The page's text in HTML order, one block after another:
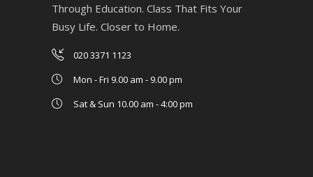
Through Education. Class That Fits Your
Busy Life. Closer to Home.
020 3371 1123
Mon - Fri 9.00 am - 9.00 pm
Sat & Sun 10.00 am - 4:00 pm